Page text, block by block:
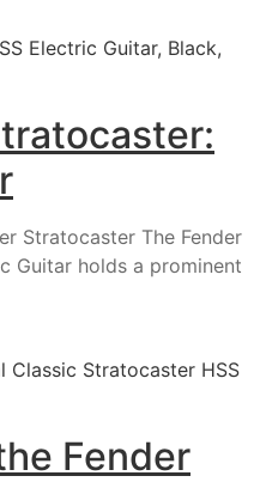
Stratocaster The Fender
Guitar holds a prominent
Fender